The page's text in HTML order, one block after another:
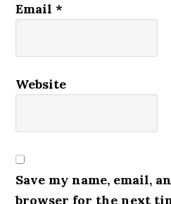
Email *
Website
Save my name, email,
browser for the next